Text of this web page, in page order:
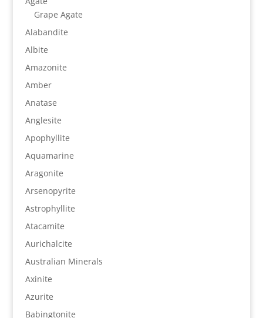
Grape Agate
Alabandite
Albite
Amazonite
Amber
Anatase
Anglesite
Apophyllite
Aquamarine
Aragonite
Arsenopyrite
Astrophyllite
Atacamite
Aurichalcite
Australian Minerals
Axinite
Azurite
Babingtonite